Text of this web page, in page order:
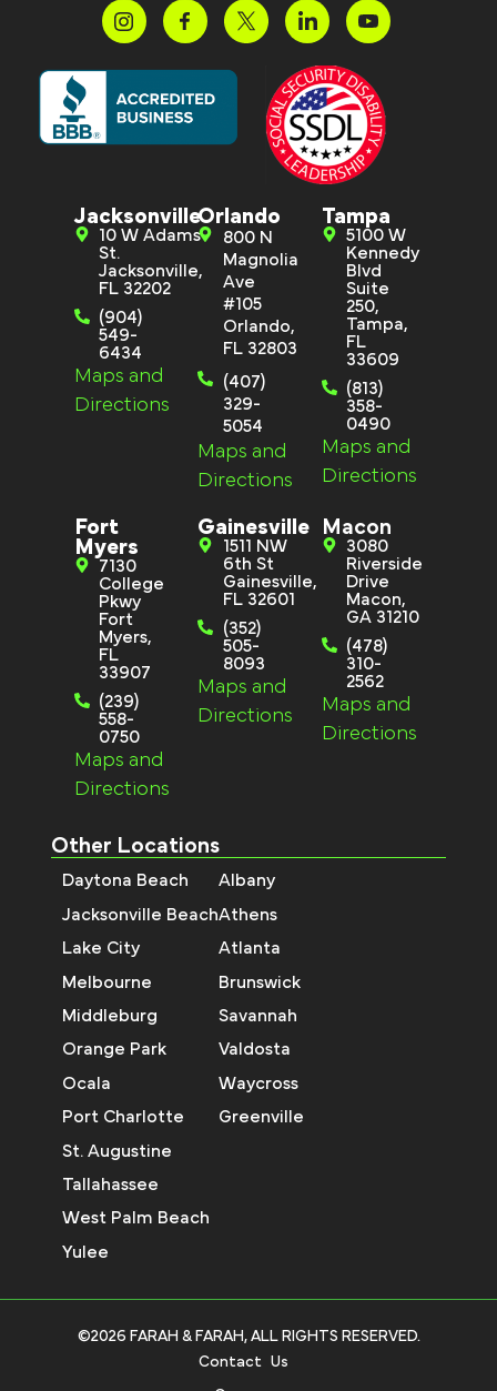
Jacksonville
10 W Adams
St.
Jacksonville,
FL 32202
(904)
549-
6434
Maps and
Directions
Orlando
800 N
Magnolia
Ave
#105
Orlando,
FL 32803
(407)
329-
5054
Maps and
Directions
Tampa
5100 W
Kennedy
Blvd
Suite
250,
Tampa,
FL
33609
(813)
358-
0490
Maps and
Directions
Fort
Myers
7130
College
Pkwy
Fort
Myers,
FL
33907
(239)
558-
0750
Maps and
Directions
Gainesville
1511 NW
6th St
Gainesville,
FL 32601
(352)
505-
8093
Maps and
Directions
Macon
3080
Riverside
Drive
Macon,
GA 31210
(478)
310-
2562
Maps and
Directions
Other Locations
Daytona Beach
Jacksonville Beach
Lake City
Melbourne
Middleburg
Orange Park
Ocala
Port Charlotte
St. Augustine
Tallahassee
West Palm Beach
Yulee
Albany
Athens
Atlanta
Brunswick
Savannah
Valdosta
Waycross
Greenville
©2026 FARAH & FARAH, ALL RIGHTS RESERVED.
Contact Us